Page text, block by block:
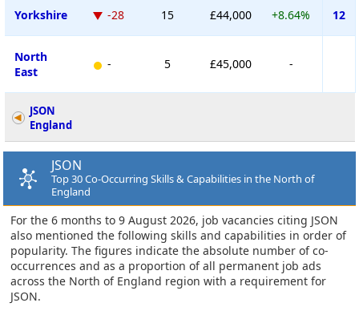
Yorkshire -28 15 £44,000 +8.64% 12
North
East
- 5 £45,000 -
JSON
England
JSON
Top 30 Co-Occurring Skills & Capabilities in the North of
England
For the 6 months to 9 August 2026, job vacancies citing JSON
also mentioned the following skills and capabilities in order of
popularity. The figures indicate the absolute number of co-
occurrences and as a proportion of all permanent job ads
across the North of England region with a requirement for
JSON.